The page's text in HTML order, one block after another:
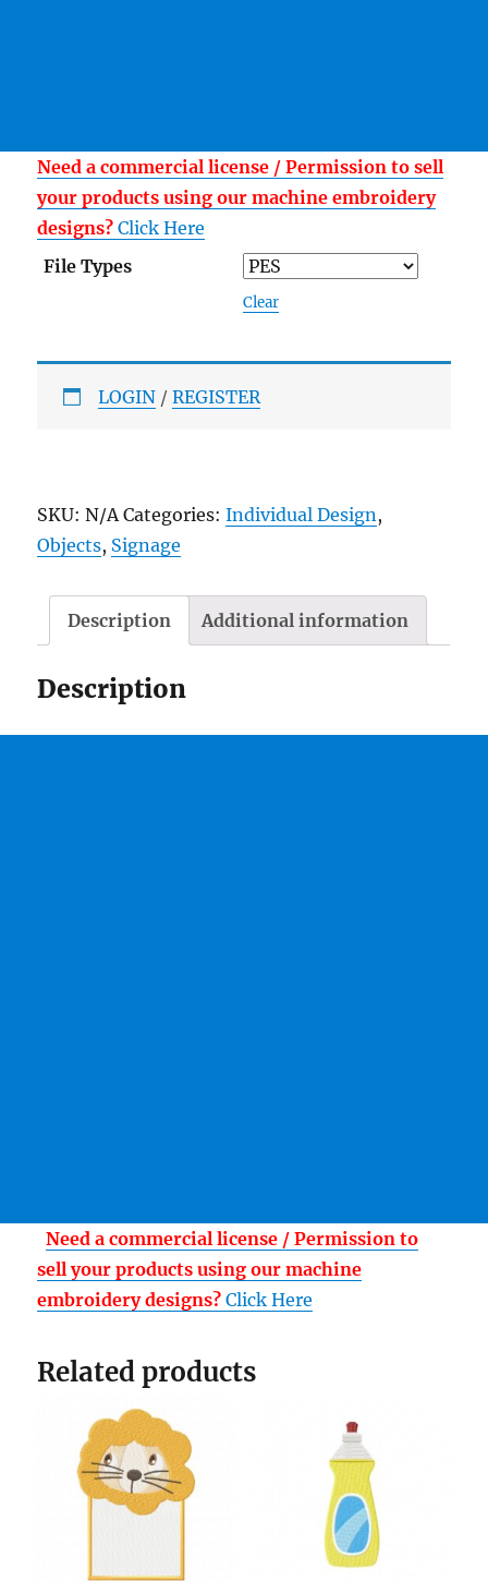
Need a commercial license / Permission to sell
your products using our machine embroidery
designs? Click Here
File Types
Clear
LOGIN /REGISTER
SKU:N/A Categories:Individual Design,
Objects, Signage
Description Additional information
Description
Need a commercial license / Permission to
sell your products using our machine
embroidery designs? Click Here
Related products